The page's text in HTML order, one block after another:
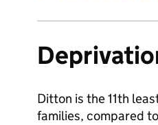
Ditton is the 11th
families, compared